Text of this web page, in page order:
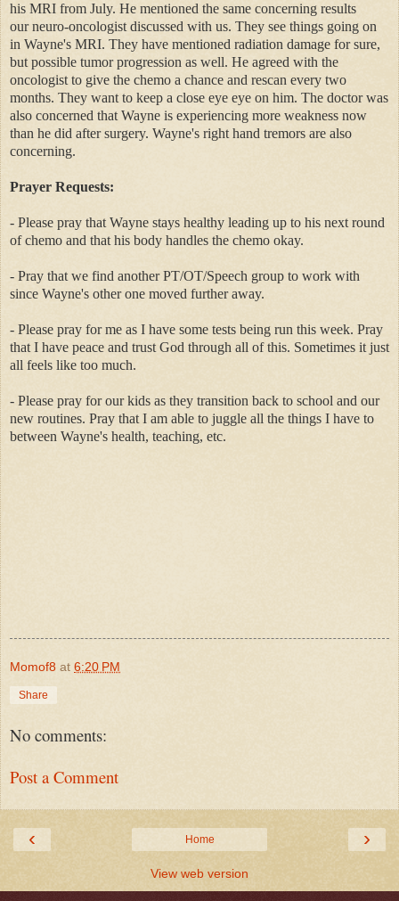
his MRI from July. He mentioned the same concerning results
our neuro-oncologist discussed with us. They see things going on
in Wayne's MRI. They have mentioned radiation damage for sure,
but possible tumor progression as well. He agreed with the
oncologist to give the chemo a chance and rescan every two
months. They want to keep a close eye eye on him. The doctor was
also concerned that Wayne is experiencing more weakness now
than he did after surgery. Wayne's right hand tremors are also
concerning.
Prayer Requests:
- Please pray that Wayne stays healthy leading up to his next round
of chemo and that his body handles the chemo okay.
- Pray that we find another PT/OT/Speech group to work with
since Wayne's other one moved further away.
- Please pray for me as I have some tests being run this week. Pray
that I have peace and trust God through all of this. Sometimes it just
all feels like too much.
- Please pray for our kids as they transition back to school and our
new routines. Pray that I am able to juggle all the things I have to
between Wayne's health, teaching, etc.
Momof8 at 6:20 PM
Share
No comments:
Post a Comment
‹ ›
Home
View web version